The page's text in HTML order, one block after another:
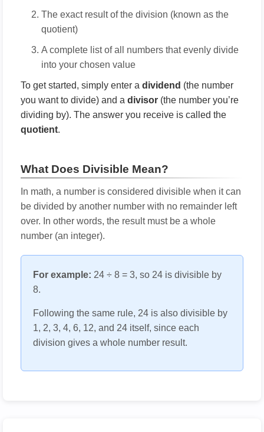
The exact result of the division (known as the
quotient)
A complete list of all numbers that evenly divide
into your chosen value
To get started, simply enter a dividend (the number
you want to divide) and a divisor (the number you’re
dividing by). The answer you receive is called the
quotient.
What Does Divisible Mean?
In math, a number is considered divisible when it can
be divided by another number with no remainder left
over. In other words, the result must be a whole
number (an integer).
For example: 24 ÷ 8 = 3, so 24 is divisible by
8.
Following the same rule, 24 is also divisible by
1, 2, 3, 4, 6, 12, and 24 itself, since each
division gives a whole number result.